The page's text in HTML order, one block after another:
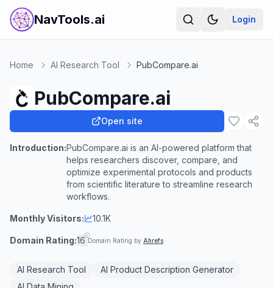
NavTools.ai Login
Home AI Research Tool PubCompare.ai
PubCompare.ai
Open site
Introduction:PubCompare.ai is an AI-powered platform that
helps researchers discover, compare, and
optimize experimental protocols and products
from scientific literature to streamline research
workflows.
Monthly Visitors: 10.1K
Domain Rating:16 Domain Rating by Ahrefs
AI Research Tool
AI Product Description Generator